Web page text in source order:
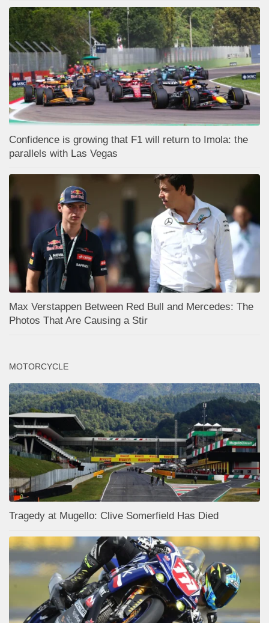
Confidence is growing that F1 will return to Imola: the
parallels with Las Vegas
Max Verstappen Between Red Bull and Mercedes: The
Photos That Are Causing a Stir
MOTORCYCLE
Tragedy at Mugello: Clive Somerfield Has Died